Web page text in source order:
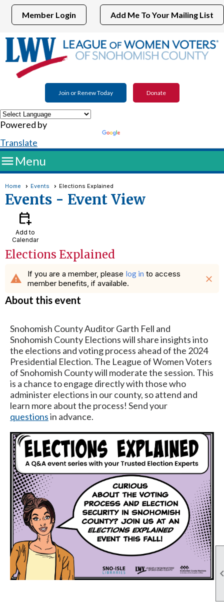
Add Me To Your Mailing List
Member Login
Join or Renew Today Donate
Powered by
Translate
Menu
Home Events Elections Explained
Events - Event View
calendar_add_on
Add to
Calendar
Elections Explained
warning If you are a member, please log in to access
member benefits, if available.
close
About this event
Snohomish County Auditor Garth Fell and
Snohomish County Elections will share insights into
the elections and voting process ahead of the 2024
Presidential Election. The League of Women Voters
of Snohomish County will moderate the session. This
is a chance to engage directly with those who
administer elections in our county, so attend and
learn more about the process! Send your
questionsin advance.